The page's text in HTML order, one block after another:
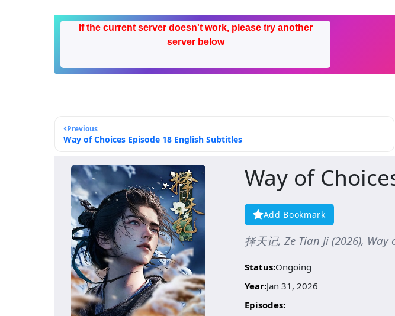
If the current server doesn't work, please try another
server below
Previous
Way of Choices Episode 18 English Subtitles
Way of
Add Bookmark
择天记, Ze Tian Ji (2026), Way
Status:Ongoing
Year:Jan 31, 2026
Episodes: